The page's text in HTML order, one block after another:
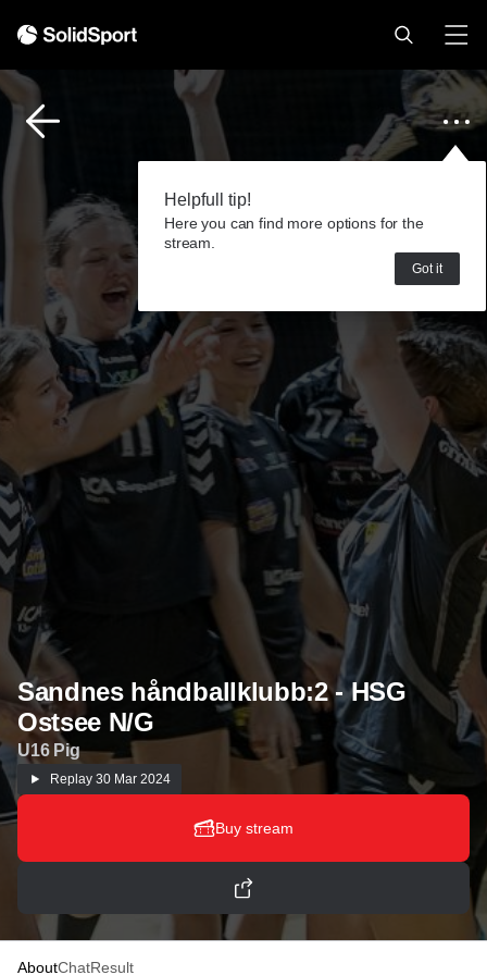
Helpfull tip!
Here you can find more options for the
stream.
Got it
Sandnes håndballklubb:2 - HSG
Ostsee N/G
U16 Pig
Replay 30 Mar 2024
Buy stream
AboutChatResult